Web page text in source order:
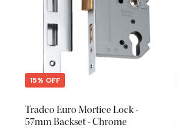
15% OFF
Tradco Euro Mortice Lock -
57mm Backset - Chrome